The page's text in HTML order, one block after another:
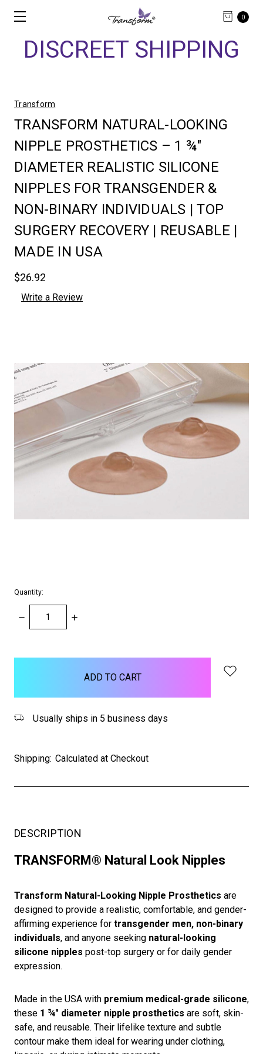
DISCREET SHIPPING
0
Transform
TRANSFORM NATURAL-LOOKING
NIPPLE PROSTHETICS – 1 ¾"
DIAMETER REALISTIC SILICONE
NIPPLES FOR TRANSGENDER &
NON-BINARY INDIVIDUALS | TOP
SURGERY RECOVERY | REUSABLE |
MADE IN USA
$26.92
Write a Review
Quantity:
DECREASE
QUANTITY:
INCREASE
Usually ships in 5 business days
Shipping: Calculated at Checkout
DESCRIPTION
TRANSFORM® Natural Look Nipples
Transform Natural-Looking Nipple Prosthetics are
designed to provide a realistic, comfortable, and gender-
affirming experience for transgender men, non-binary
individuals, and anyone seeking natural-looking
silicone nipples post-top surgery or for daily gender
expression.
Made in the USA with premium medical-grade silicone,
these 1 ¾" diameter nipple prosthetics are soft, skin-
safe, and reusable. Their lifelike texture and subtle
contour make them ideal for wearing under clothing,